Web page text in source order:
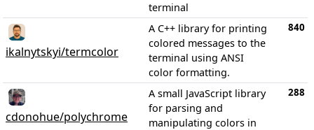
terminal
ikalnytskyi/termcolor
A C++ library for printing
colored messages to the
terminal using ANSI
color formatting.
840
cdonohue/polychrome
A small JavaScript library
for parsing and
manipulating colors in
288